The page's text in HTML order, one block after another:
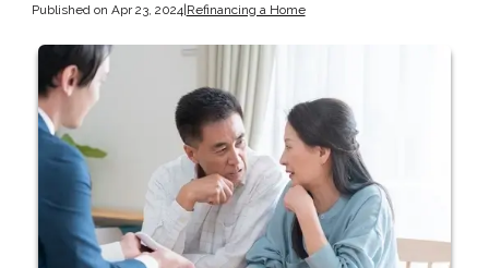
Published on Apr 23, 2024|Refinancing a Home